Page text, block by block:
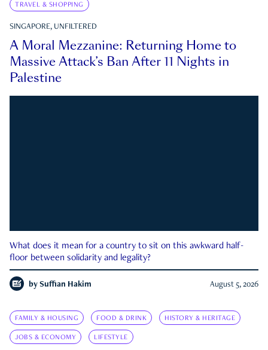
TRAVEL & SHOPPING
SINGAPORE, UNFILTERED
A Moral Mezzanine: Returning Home to
Massive Attack’s Ban After 11 Nights in
Palestine
What does it mean for a country to sit on this awkward half-
floor between solidarity and legality?
by Suffian Hakim August 5, 2026
FAMILY & HOUSING FOOD & DRINK HISTORY & HERITAGE
JOBS & ECONOMY LIFESTYLE